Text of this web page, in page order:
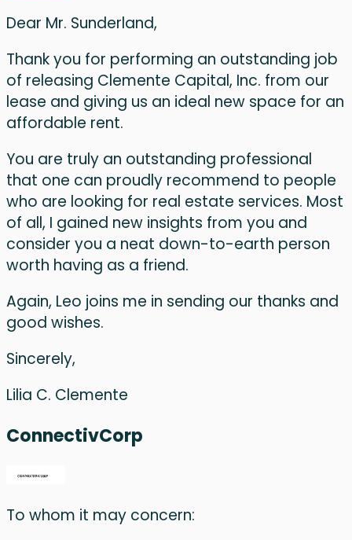
Dear Mr. Sunderland,
Thank you for performing an outstanding job
of releasing Clemente Capital, Inc. from our
lease and giving us an ideal new space for an
affordable rent.
You are truly an outstanding professional
that one can proudly recommend to people
who are looking for real estate services. Most
of all, I gained new insights from you and
consider you a neat down-to-earth person
worth having as a friend.
Again, Leo joins me in sending our thanks and
good wishes.
Sincerely,
Lilia C. Clemente
ConnectivCorp
To whom it may concern: